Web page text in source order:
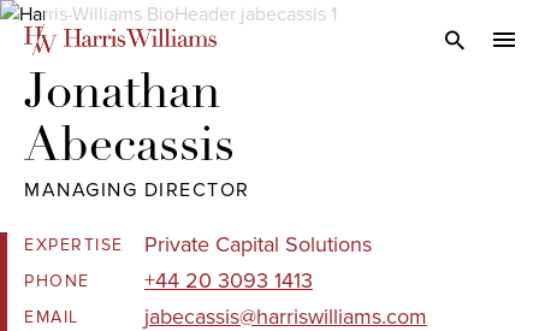
Skip
Main
Content
Open
Jonathan
Abecassis
MANAGING DIRECTOR
EXPERTISE Private Capital Solutions
PHONE +44 20 3093 1413
EMAIL jabecassis@harriswilliams.com